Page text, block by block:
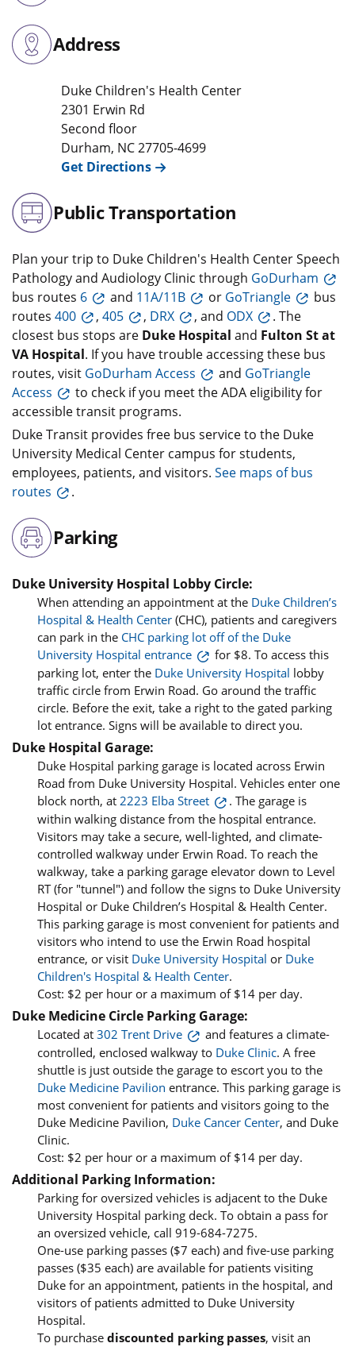
Address
Duke Children's Health Center
2301 Erwin Rd
Second floor
Durham, NC27705-4699
Get Directions
Public Transportation
Plan your trip to Duke Children's Health Center Speech
Pathology and Audiology Clinic through GoDurham
bus routes 6 and 11A/11B or GoTriangle
bus
routes 400 , 405 , DRX , and ODX
. The
closest bus stops are Duke Hospital and Fulton St at
VA Hospital. If you have trouble accessing these bus
routes, visit GoDurham Access and GoTriangle
Access
to check if you meet the ADA eligibility for
accessible transit programs.
Duke Transit provides free bus service to the Duke
University Medical Center campus for students,
employees, patients, and visitors. See maps of bus
routes
.
Parking
Duke University Hospital Lobby Circle:
When attending an appointment at the Duke Children’s
Hospital & Health Center (CHC), patients and caregivers
can park in the CHC parking lot off of the Duke
University Hospital entrance
for $8. To access this
parking lot, enter the Duke University Hospital lobby
traffic circle from Erwin Road. Go around the traffic
circle. Before the exit, take a right to the gated parking
lot entrance. Signs will be available to direct you.
Duke Hospital Garage:
Duke Hospital parking garage is located across Erwin
Road from Duke University Hospital. Vehicles enter one
block north, at 2223 Elba Street
. The garage is
within walking distance from the hospital entrance.
Visitors may take a secure, well-lighted, and climate-
controlled walkway under Erwin Road. To reach the
walkway, take a parking garage elevator down to Level
RT (for "tunnel") and follow the signs to Duke University
Hospital or Duke Children’s Hospital & Health Center.
This parking garage is most convenient for patients and
visitors who intend to use the Erwin Road hospital
entrance, or visit Duke University Hospital or Duke
Children's Hospital & Health Center.
Cost: $2 per hour or a maximum of $14 per day.
Duke Medicine Circle Parking Garage:
Located at 302 Trent Drive
and features a climate-
controlled, enclosed walkway to Duke Clinic. A free
shuttle is just outside the garage to escort you to the
Duke Medicine Pavilion entrance. This parking garage is
most convenient for patients and visitors going to the
Duke Medicine Pavilion, Duke Cancer Center, and Duke
Clinic.
Cost: $2 per hour or a maximum of $14 per day.
Additional Parking Information:
Parking for oversized vehicles is adjacent to the Duke
University Hospital parking deck. To obtain a pass for
an oversized vehicle, call 919-684-7275.
One-use parking passes ($7 each) and five-use parking
passes ($35 each) are available for patients visiting
Duke for an appointment, patients in the hospital, and
visitors of patients admitted to Duke University
Hospital.
To purchase discounted parking passes, visit an